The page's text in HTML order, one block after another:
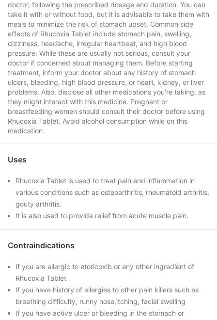
doctor, following the prescribed dosage and duration. You can
take it with or without food, but it is advisable to take them with
meals to minimize the risk of stomach upset. Common side
effects of Rhucoxia Tablet include stomach pain, swelling,
dizziness, headache, irregular heartbeat, and high blood
pressure. While these are usually not serious, consult your
doctor if concerned about managing them. Before starting
treatment, inform your doctor about any history of stomach
ulcers, bleeding, high blood pressure, or heart, kidney, or liver
problems. Also, disclose all other medications you're taking, as
they might interact with this medicine. Pregnant or
breastfeeding women should consult their doctor before using
Rhucoxia Tablet. Avoid alcohol consumption while on this
medication.
Uses
Rhucoxia Tablet is used to treat pain and inflammation in
various conditions such as osteoarthritis, rheumatoid arthritis,
gouty arthritis.
It is also used to provide relief from acute muscle pain.
Contraindications
If you are allergic to etoricoxib or any other ingredient of
Rhucoxia Tablet
If you have history of allergies to other pain killers such as
breathing difficulty, runny nose,itching, facial swelling
If you have active ulcer or bleeding in the stomach or